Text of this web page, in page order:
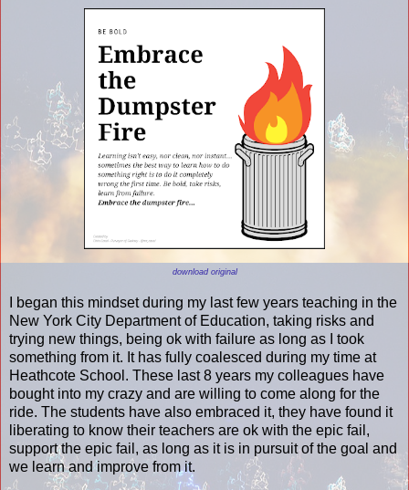
download original
I began this mindset during my last few years teaching in the
New York City Department of Education, taking risks and
trying new things, being ok with failure as long as I took
something from it. It has fully coalesced during my time at
Heathcote School. These last 8 years my colleagues have
bought into my crazy and are willing to come along for the
ride. The students have also embraced it, they have found it
liberating to know their teachers are ok with the epic fail,
support the epic fail, as long as it is in pursuit of the goal and
we learn and improve from it.